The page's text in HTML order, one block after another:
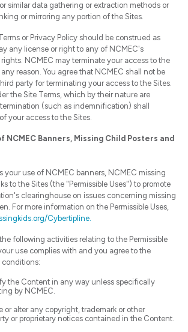
similar data gathering or extraction methods or
or mirroring any portion of the Sites.
or Privacy Policy should be construed as
any license or right to any of NCMEC's
NCMEC may terminate your access to the
reason. You agree that NCMEC shall not be
party for terminating your access to the Sites.
the Site Terms, which by their nature are
(such as indemnification) shall
your access to the Sites.
NCMEC Banners, Missing Child Posters and
your use of NCMEC banners, NCMEC missing
to the Sites (the "Permissible Uses") to promote
clearinghouse on issues concerning missing
For more information on the Permissible Uses,
Cybertipline.
following activities relating to the Permissible
use complies with and you agree to the
the Content in any way unless specifically
by NCMEC.
or alter any copyright, trademark or other
or proprietary notices contained in the Content.